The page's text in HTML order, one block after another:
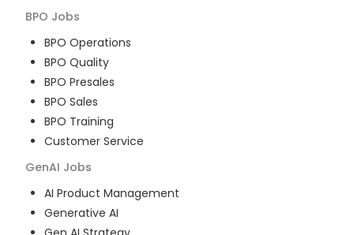
BPO Jobs
BPO Operations
BPO Quality
BPO Presales
BPO Sales
BPO Training
Customer Service
GenAI Jobs
AI Product Management
Generative AI